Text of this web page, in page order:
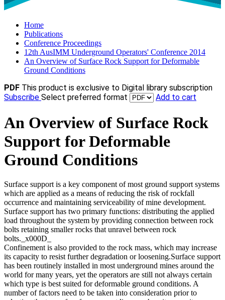
Home
Publications
Conference Proceedings
12th AusIMM Underground Operators' Conference 2014
An Overview of Surface Rock Support for Deformable
Ground Conditions
PDF This product is exclusive to Digital library subscription
Subscribe Select preferred format Add to cart
An Overview of Surface Rock
Support for Deformable
Ground Conditions
Surface support is a key component of most ground support systems
which are applied as a means of reducing the risk of rockfall
occurrence and maintaining serviceability of mine development.
Surface support has two primary functions: distributing the applied
load throughout the system by providing connection between rock
bolts retaining smaller rocks that unravel between rock
bolts._x000D_
Confinement is also provided to the rock mass, which may increase
its capacity to resist further degradation or loosening.Surface support
has been routinely installed in most underground mines around the
world for many years, yet the operators are still not always certain
which type is best suited for deformable ground conditions. A
number of factors need to be taken into consideration prior to